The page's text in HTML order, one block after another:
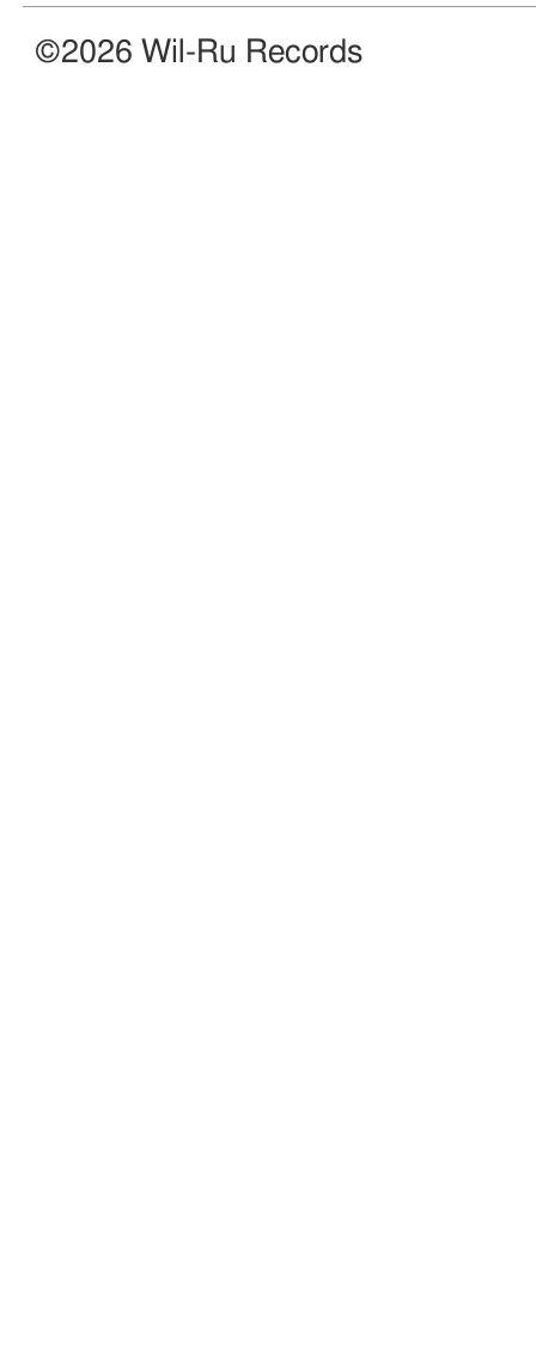
©2026 Wil-Ru Records